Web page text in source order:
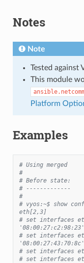
Notes
Note
Tested against
This module
Platform
Examples
# Using merged
#
# Before state:
# -------------
#
# vyos:~$ show
eth[2,3]
# set interfaces
'08:00:27:c2:98:23'
# set interfaces
'08:00:27:43:70:8c'
# set interfaces
# set interfaces